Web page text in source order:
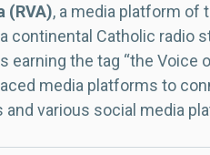
(RVA), a media platform of
continental Catholic radio
earning the tag “the
media platforms to
and various social media